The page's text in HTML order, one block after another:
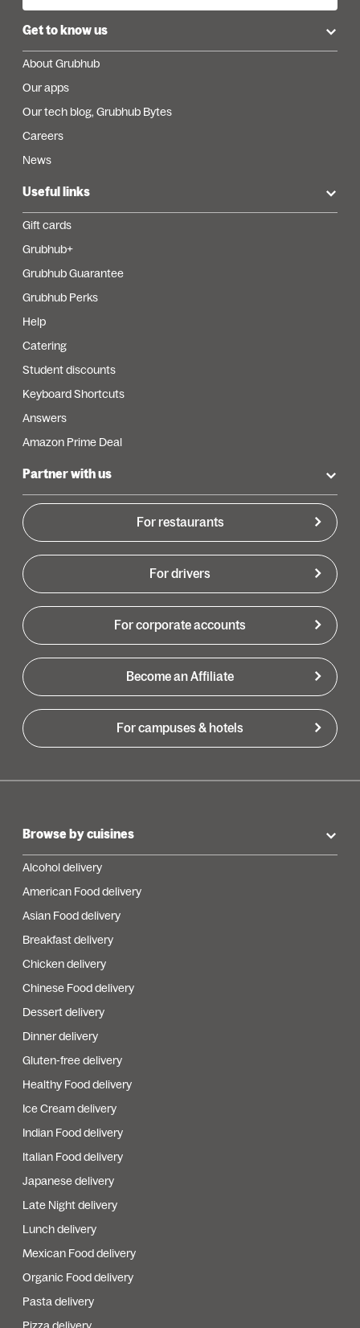
Get to know us
About Grubhub
Our apps
Our tech blog, Grubhub Bytes
Careers
News
Useful links
Gift cards
Grubhub+
Grubhub Guarantee
Grubhub Perks
Help
Catering
Student discounts
Keyboard Shortcuts
Answers
Amazon Prime Deal
Partner with us
For restaurants
For drivers
For corporate accounts
Become an Affiliate
For campuses & hotels
Browse by cuisines
Alcohol delivery
American Food delivery
Asian Food delivery
Breakfast delivery
Chicken delivery
Chinese Food delivery
Dessert delivery
Dinner delivery
Gluten-free delivery
Healthy Food delivery
Ice Cream delivery
Indian Food delivery
Italian Food delivery
Japanese delivery
Late Night delivery
Lunch delivery
Mexican Food delivery
Organic Food delivery
Pasta delivery